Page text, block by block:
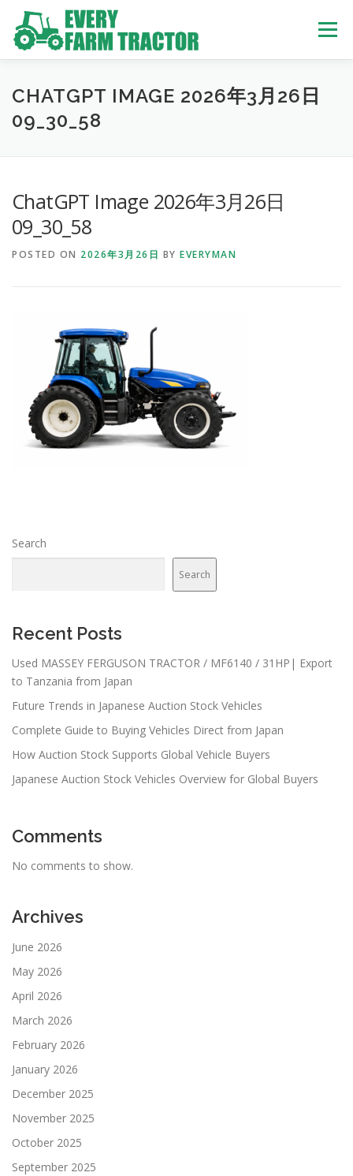
content
Menu
TOP ABOUT US OWN STOCK INQUIRY SERVICE
USED BUS
CHATGPT IMAGE 2026年3月26日
09_30_58
ChatGPT Image 2026年3月26日
09_30_58
POSTED ON 2026年3月26日 BY EVERYMAN
Search
Search
Recent Posts
Used MASSEY FERGUSON TRACTOR / MF6140 / 31HP| Export
to Tanzania from Japan
Future Trends in Japanese Auction Stock Vehicles
Complete Guide to Buying Vehicles Direct from Japan
How Auction Stock Supports Global Vehicle Buyers
Japanese Auction Stock Vehicles Overview for Global Buyers
Comments
No comments to show.
Archives
June 2026
May 2026
April 2026
March 2026
February 2026
January 2026
December 2025
November 2025
October 2025
September 2025